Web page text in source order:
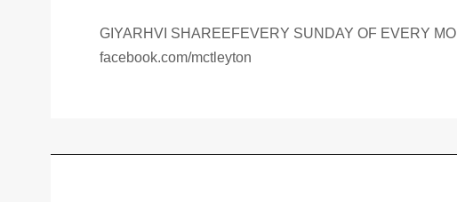
GIYARHVI SHAREEFEVERY SUNDAY OF EVERY
facebook.com/mctleyton